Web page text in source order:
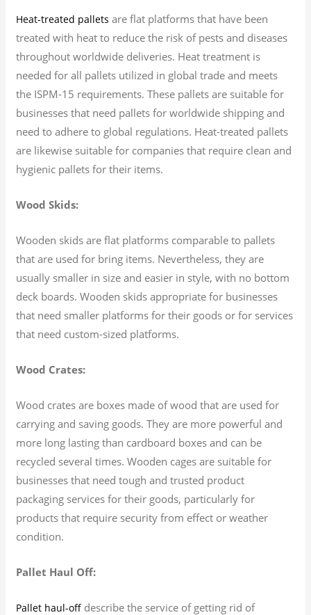
Heat-treated pallets are flat platforms that have been
treated with heat to reduce the risk of pests and diseases
throughout worldwide deliveries. Heat treatment is
needed for all pallets utilized in global trade and meets
the ISPM-15 requirements. These pallets are suitable for
businesses that need pallets for worldwide shipping and
need to adhere to global regulations. Heat-treated pallets
are likewise suitable for companies that require clean and
hygienic pallets for their items.
Wood Skids:
Wooden skids are flat platforms comparable to pallets
that are used for bring items. Nevertheless, they are
usually smaller in size and easier in style, with no bottom
deck boards. Wooden skids appropriate for businesses
that need smaller platforms for their goods or for services
that need custom-sized platforms.
Wood Crates:
Wood crates are boxes made of wood that are used for
carrying and saving goods. They are more powerful and
more long lasting than cardboard boxes and can be
recycled several times. Wooden cages are suitable for
businesses that need tough and trusted product
packaging services for their goods, particularly for
products that require security from effect or weather
condition.
Pallet Haul Off:
Pallet haul-off describe the service of getting rid of